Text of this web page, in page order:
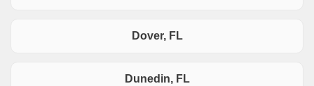
Dover, FL
Dunedin, FL